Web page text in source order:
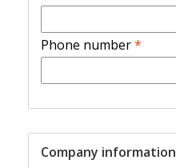
Phone number*
Company information